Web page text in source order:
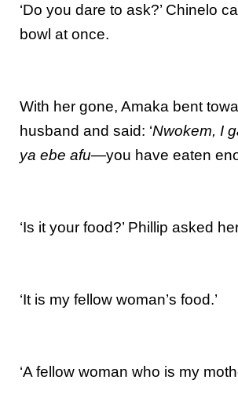
‘Do you dare to ask?’ Chinelo
bowl at once.
With her gone, Amaka bent
husband and said: ‘Nwokem, I
ya ebe afu—you have eaten
‘Is it your food?’ Phillip asked
‘It is my fellow woman’s food.’
‘A fellow woman who is my